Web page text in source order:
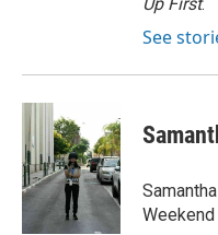
Up First.
See
Weekend